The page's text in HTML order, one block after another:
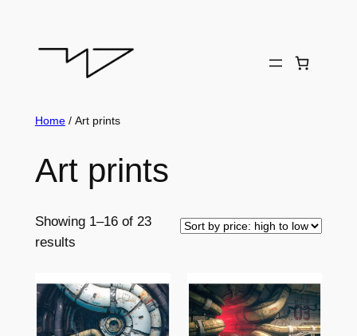
Home/ Art prints
Art prints
Showing 1–16 of 23
resultsSorted
price:
high
to